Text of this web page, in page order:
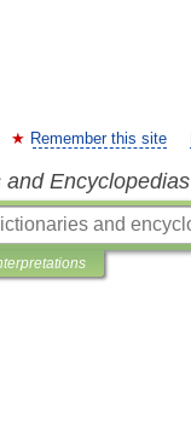
Remember this site
Encyclopedias